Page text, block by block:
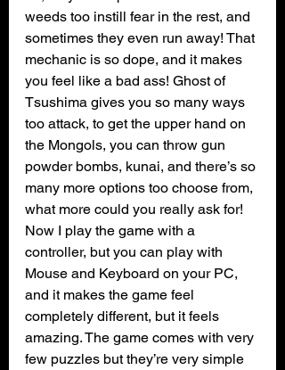
weeds too instill fear in the rest, and
sometimes they even run away! That
mechanic is so dope, and it makes
you feel like a bad ass! Ghost of
Tsushima gives you so many ways
too attack, to get the upper hand on
the Mongols, you can throw gun
powder bombs, kunai, and there’s so
many more options too choose from,
what more could you really ask for!
Now I play the game with a
controller, but you can play with
Mouse and Keyboard on your PC,
and it makes the game feel
completely different, but it feels
amazing. The game comes with very
few puzzles but they’re very simple